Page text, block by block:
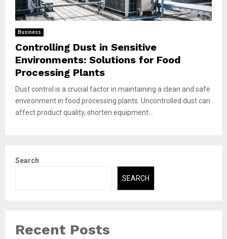
Business
Controlling Dust in Sensitive
Environments: Solutions for Food
Processing Plants
Dust control is a crucial factor in maintaining a clean and safe
environment in food processing plants. Uncontrolled dust can
affect product quality, shorten equipment...
Search
SEARCH
Recent Posts